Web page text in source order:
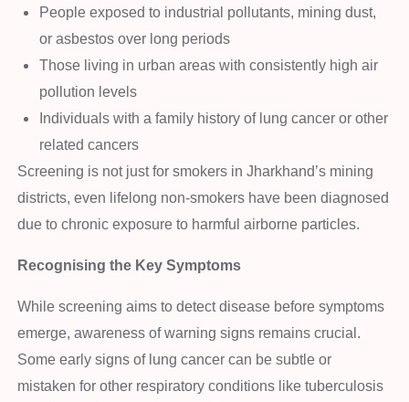
People exposed to industrial pollutants, mining dust,
or asbestos over long periods
Those living in urban areas with consistently high air
pollution levels
Individuals with a family history of lung cancer or other
related cancers
Screening is not just for smokers in Jharkhand’s mining
districts, even lifelong non-smokers have been diagnosed
due to chronic exposure to harmful airborne particles.
Recognising the Key Symptoms
While screening aims to detect disease before symptoms
emerge, awareness of warning signs remains crucial.
Some early signs of lung cancer can be subtle or
mistaken for other respiratory conditions like tuberculosis